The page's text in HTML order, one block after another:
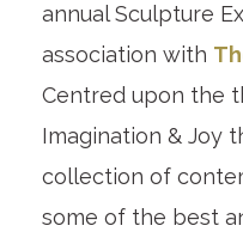
annual Sculpture
association with
Centred upon the
Imagination & Joy
collection of
some of the best